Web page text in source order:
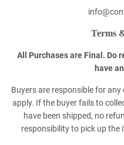
Terms
All Purchases are Final. Do
have
Buyers are responsible for
apply. If the buyer fails to
have been shipped, no
responsibility to pick up the